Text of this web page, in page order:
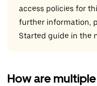
access policies for
further information,
Started guide in the
How are